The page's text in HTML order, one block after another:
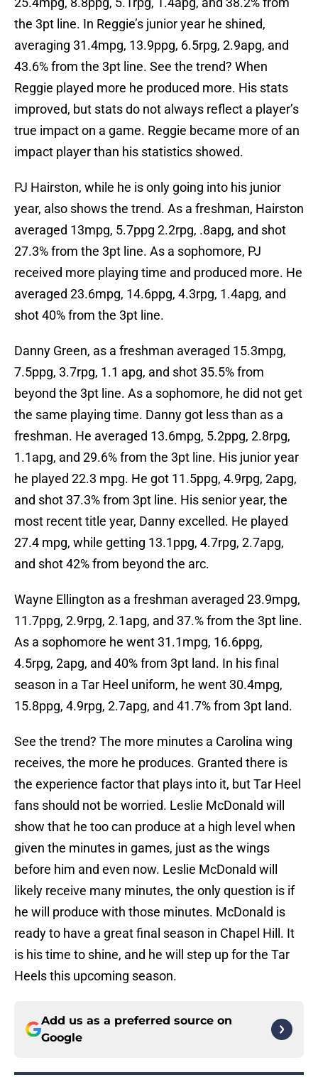
the 3pt line. In Reggie’s junior year he shined,
averaging 31.4mpg, 13.9ppg, 6.5rpg, 2.9apg, and
43.6% from the 3pt line. See the trend? When
Reggie played more he produced more. His stats
improved, but stats do not always reflect a player’s
true impact on a game. Reggie became more of an
impact player than his statistics showed.
PJ Hairston, while he is only going into his junior
year, also shows the trend. As a freshman, Hairston
averaged 13mpg, 5.7ppg 2.2rpg, .8apg, and shot
27.3% from the 3pt line. As a sophomore, PJ
received more playing time and produced more. He
averaged 23.6mpg, 14.6ppg, 4.3rpg, 1.4apg, and
shot 40% from the 3pt line.
Danny Green, as a freshman averaged 15.3mpg,
7.5ppg, 3.7rpg, 1.1 apg, and shot 35.5% from
beyond the 3pt line. As a sophomore, he did not get
the same playing time. Danny got less than as a
freshman. He averaged 13.6mpg, 5.2ppg, 2.8rpg,
1.1apg, and 29.6% from the 3pt line. His junior year
he played 22.3 mpg. He got 11.5ppg, 4.9rpg, 2apg,
and shot 37.3% from 3pt line. His senior year, the
most recent title year, Danny excelled. He played
27.4 mpg, while getting 13.1ppg, 4.7rpg, 2.7apg,
and shot 42% from beyond the arc.
Wayne Ellington as a freshman averaged 23.9mpg,
11.7ppg, 2.9rpg, 2.1apg, and 37.% from the 3pt line.
As a sophomore he went 31.1mpg, 16.6ppg,
4.5rpg, 2apg, and 40% from 3pt land. In his final
season in a Tar Heel uniform, he went 30.4mpg,
15.8ppg, 4.9rpg, 2.7apg, and 41.7% from 3pt land.
See the trend? The more minutes a Carolina wing
receives, the more he produces. Granted there is
the experience factor that plays into it, but Tar Heel
fans should not be worried. Leslie McDonald will
show that he too can produce at a high level when
given the minutes in games, just as the wings
before him and even now. Leslie McDonald will
likely receive many minutes, the only question is if
he will produce with those minutes. McDonald is
ready to have a great final season in Chapel Hill. It
is his time to shine, and he will step up for the Tar
Heels this upcoming season.
Add us as a preferred source on
Google